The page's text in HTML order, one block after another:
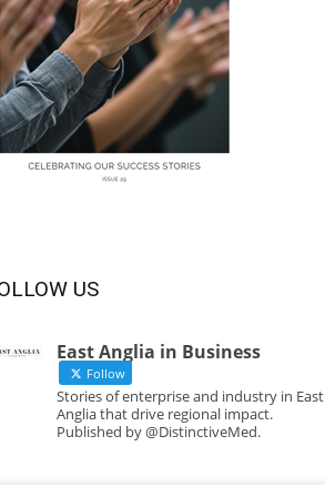
US
East Anglia in Business
Follow
Stories of enterprise and industry in East
Anglia that drive regional impact.
Published by @DistinctiveMed.